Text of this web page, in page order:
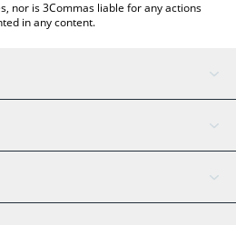
nor is 3Commas liable for any actions
in any content.
AI Assistant